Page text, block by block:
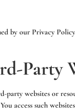
by our Privacy
Party
party websites or
access such